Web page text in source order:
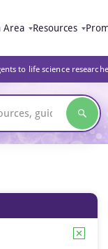
Area Resources
to life science